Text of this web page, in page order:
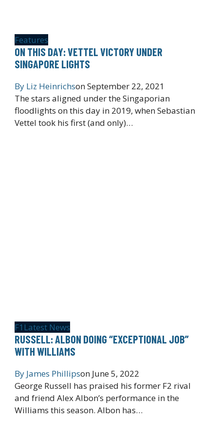
Features
ON THIS DAY: VETTEL VICTORY UNDER
SINGAPORE LIGHTS
By Liz HeinrichsonSeptember 22, 2021
The stars aligned under the Singaporian
floodlights on this day in 2019, when Sebastian
Vettel took his first (and only)…
F1 Latest News
RUSSELL: ALBON DOING “EXCEPTIONAL JOB”
WITH WILLIAMS
By James Phillipson June 5, 2022
George Russell has praised his former F2 rival
and friend Alex Albon’s performance in the
Williams this season. Albon has…